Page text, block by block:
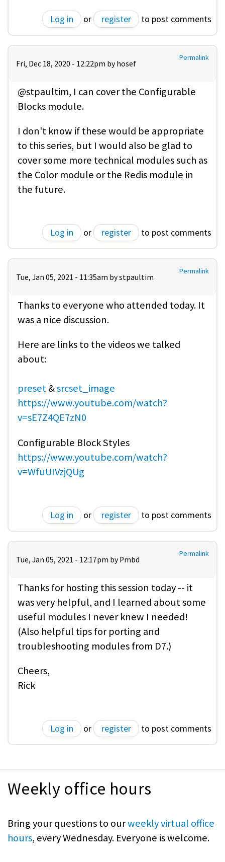
Log in or register to post comments
Permalink
Fri, Dec 18, 2020 - 12:22pm by hosef
@stpaultim, I can cover the Configurable
Blocks module.
I don't know if these would be appropriate
to this series, but I would also be glad to
cover some more technical modules such as
the Color module or the Redis module in
the future.
Log in or register to post comments
Permalink
Tue, Jan 05, 2021 - 11:35am bystpaultim
Thanks to everyone who attended today. It
was a nice discussion.
Here are links to the videos we talked
about:
preset&srcset_image
https://www.youtube.com/watch?
v=sE7Z4QE7zN0
Configurable Block Styles
https://www.youtube.com/watch?
v=WfuUIVzjQUg
Log in or register to post comments
Permalink
Tue, Jan 05, 2021 - 12:17pm by Pmbd
Thanks for hosting this session today -- it
was very helpful, and I learned about some
useful modules I never knew I needed!
(Also helpful tips for porting and
troubleshooting modules from D7.)
Cheers,
Rick
Log in or register to post comments
Weekly office hours
Bring your questions to ourweekly virtual office
hours, every Wednesday. Everyone is welcome.